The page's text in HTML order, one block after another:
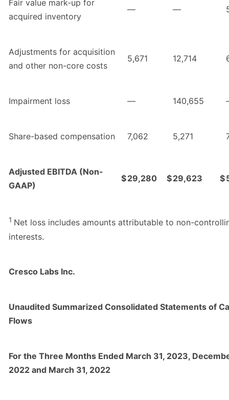
Fair value mark-up for
acquired inventory
— —
Adjustments for acquisition
and other non-core costs
5,671 12,714
Impairment loss — 140,655
Share-based compensation 7,062 5,271
Adjusted EBITDA (Non-
GAAP)
$29,280 $29,623 $
1 Net loss includes amounts attributable to non-
interests.
Cresco Labs Inc.
Unaudited Summarized Consolidated Statements of
Flows
For the Three Months Ended March 31, 2023,
2022 and March 31, 2022